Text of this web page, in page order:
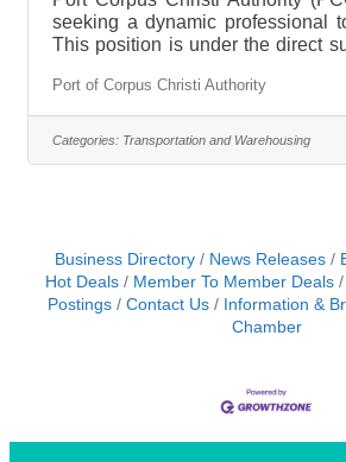
seeking a dynamic professional
This position is under the direct
planning and budgeting of all
repairs of the Port's boats. This
not limited to, overseeing all
Port of Corpus Christi Authority
Categories: Transportation and Warehousing
Business Directory News Releases
Hot Deals
Member To Member Deals
Postings
Contact Us Information &
Chamber